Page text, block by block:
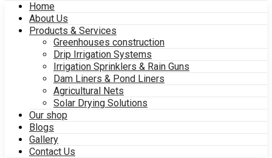
Home
About Us
Products & Services
Greenhouses construction
Drip Irrigation Systems
Irrigation Sprinklers & Rain Guns
Dam Liners & Pond Liners
Agricultural Nets
Solar Drying Solutions
Our shop
Blogs
Gallery
Contact Us